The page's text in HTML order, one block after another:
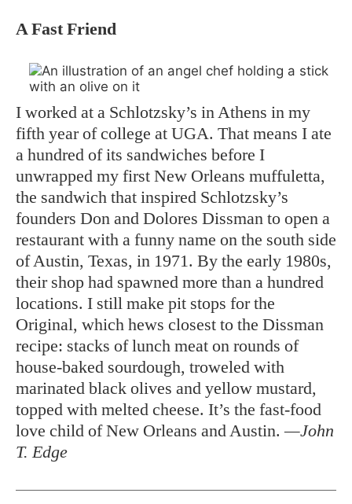
A Fast Friend
I worked at a Schlotzsky’s in Athens in my
fifth year of college at UGA. That means I ate
a hundred of its sandwiches before I
unwrapped my first New Orleans muffuletta,
the sandwich that inspired Schlotzsky’s
founders Don and Dolores Dissman to open a
restaurant with a funny name on the south side
of Austin, Texas, in 1971. By the early 1980s,
their shop had spawned more than a hundred
locations. I still make pit stops for the
Original, which hews closest to the Dissman
recipe: stacks of lunch meat on rounds of
house-baked sourdough, troweled with
marinated black olives and yellow mustard,
topped with melted cheese. It’s the fast-food
love child of New Orleans and Austin.—John
T. Edge